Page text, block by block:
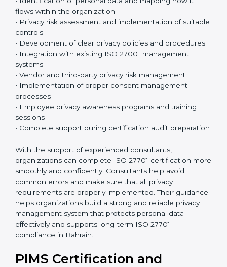
with anISO 27701 certification company in Bahrainor
a trusted ISO 27701 certification provider to ensure
proper guidance and successful implementation.
Key areas covered by ISO 27701 consultants include:
• Privacy gap analysis and readiness assessment
• Identification of personal data and mapping how it
flows within the organization
• Privacy risk assessment and implementation of
suitable controls
procedures
systems
• Vendor and third-party privacy risk management
• Implementation of proper consent management
processes
• Employee privacy awareness programs and training
sessions
• Complete support during certification audit
preparation
organizations can complete ISO 27701 certification